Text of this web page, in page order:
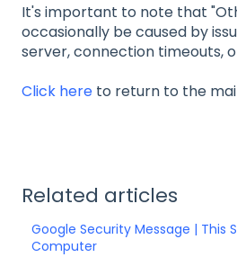
It's important to note that
occasionally be caused by
server, connection timeouts,
Click here to return to the
Related articles
Google Security Message | This
Computer